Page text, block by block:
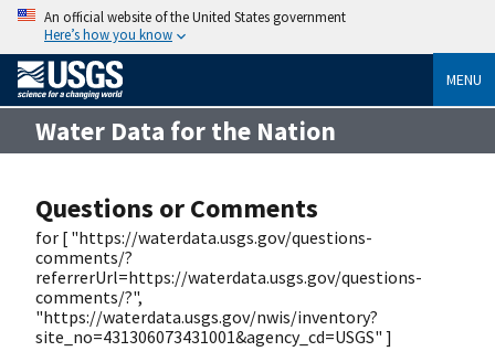
An official website of the United States government
Here’s how you know
MENU
Water Data for the Nation
Questions or Comments
for [ "https://waterdata.usgs.gov/questions-
comments/?
referrerUrl=https://waterdata.usgs.gov/questions-
comments/?",
"https://waterdata.usgs.gov/nwis/inventory?
site_no=431306073431001&agency_cd=USGS" ]